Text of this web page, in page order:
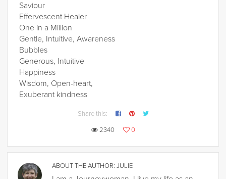
Saviour
Effervescent Healer
One in a Million
Gentle, Intuitive, Awareness
Bubbles
Generous, Intuitive
Happiness
Wisdom, Open-heart,
Exuberant kindness
Share this:
2340
0
ABOUT THE AUTHOR: JULIE